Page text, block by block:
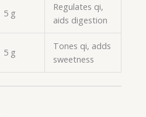
5 g
Regulates qi,
aids digestion
5 g
Tones qi, adds
sweetness